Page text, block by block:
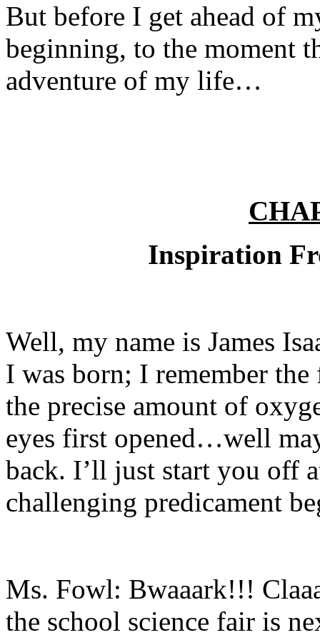
But before I get ahead of
beginning, to the moment
adventure of my life…
Inspiration
Well, my name is James
I was born; I remember
the precise amount of
eyes first opened…well
back. I’ll just start you off
challenging predicament
Ms. Fowl: Bwaaark!!!
the school science fair is